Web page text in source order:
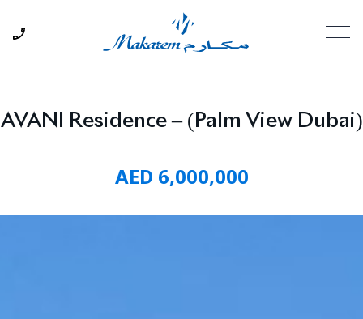
AVANI Residence – (Palm View Dubai)
AED 6,000,000